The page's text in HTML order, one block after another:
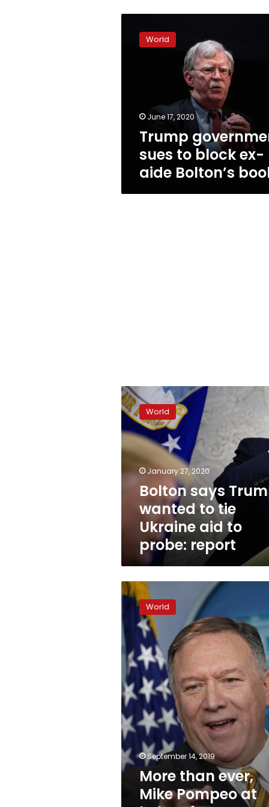
government
book
World
June 17, 2020
Trump
sues to block ex-
aide Bolton’s
Bolton
says
Trump
wanted
tie
Ukraine
probe:
World
January 27, 2020
Bolton says
wanted to tie
Ukraine aid to
probe: report
More
than
ever,
Mike
Pompeo
helm
of
Trump
foreign
policy
World
September 14, 2019
More than ever,
Mike Pompeo at